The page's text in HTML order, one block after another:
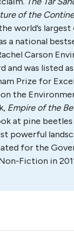
of the
world’s largest
a national
Carson
and was listed
Prize for
the
Empire of the
at pine beetles
powerful
for the
Fiction in